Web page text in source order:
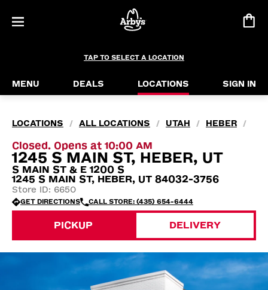
TAP TO SELECT A LOCATION
MENU DEALS LOCATIONS SIGN IN
LOCATIONS / ALL LOCATIONS / UTAH / HEBER /
Closed. Opens at 10:00 AM
1245 S MAIN ST, HEBER, UT
S MAIN ST & E 1200 S
1245 S MAIN ST, HEBER, UT 84032-3756
Store ID: 6650
GET DIRECTIONS CALL STORE: (435) 654-6444
PICKUP DELIVERY